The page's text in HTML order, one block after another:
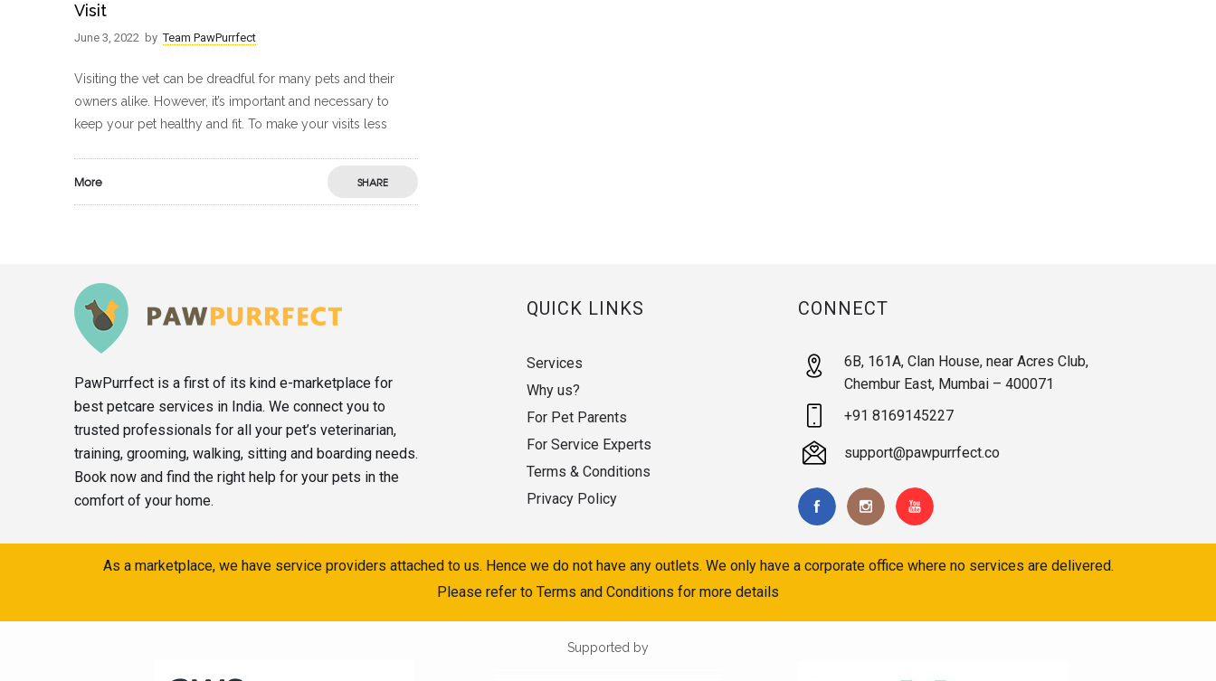
Visit
June 3, 2022 by Team PawPurrfect
Visiting the vet can be dreadful for many pets and their
owners alike. However, it’s important and necessary to
keep your pet healthy and fit. To make your visits less
More SHARE
PawPurrfect is a first of its kind e-marketplace for
best petcare services in India. We connect you to
trusted professionals for all your pet’s veterinarian,
training, grooming, walking, sitting and boarding needs.
Book now and find the right help for your pets in the
comfort of your home.
QUICK LINKS
Services
Why us?
For Pet Parents
For Service Experts
Terms & Conditions
Privacy Policy
CONNECT
6B, 161A, Clan House, near Acres Club,
Chembur East, Mumbai – 400071
+91 8169145227
support@pawpurrfect.co
As a marketplace, we have service providers attached to us. Hence we do not have any outlets. We only have a corporate office where no services are delivered.
Please refer to Terms and Conditions for more details
Supported by